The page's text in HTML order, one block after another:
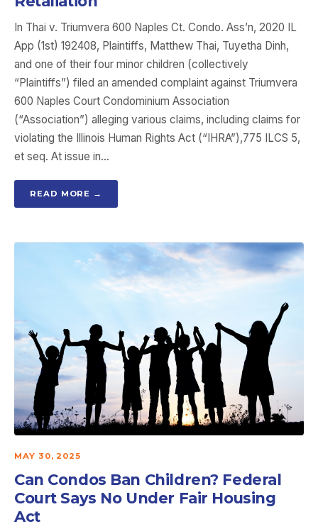
In Thai v. Triumvera 600 Naples Ct. Condo. Ass’n, 2020 IL
App (1st) 192408, Plaintiffs, Matthew Thai, Tuyetha Dinh,
and one of their four minor children (collectively
“Plaintiffs”) filed an amended complaint against Triumvera
600 Naples Court Condominium Association
(“Association”) alleging various claims, including claims for
violating the Illinois Human Rights Act (“IHRA”),775 ILCS 5,
et seq. At issue in…
READ MORE →
MAY 30, 2025
Can Condos Ban Children? Federal
Court Says No Under Fair Housing
Act